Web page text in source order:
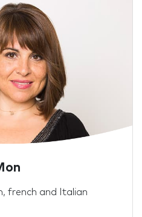
french and Italian